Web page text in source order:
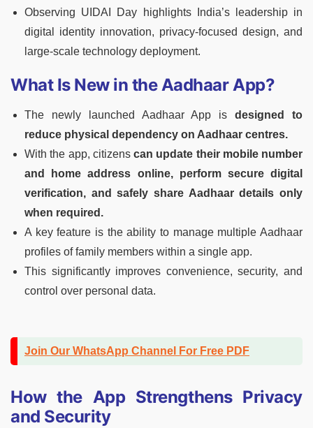
Observing UIDAI Day highlights India’s leadership in
digital identity innovation, privacy-focused design, and
large-scale technology deployment.
What Is New in the Aadhaar App?
The newly launched Aadhaar App isdesigned to
reduce physical dependency on Aadhaar centres.
With the app, citizens can update their mobile number
and home address online, perform secure digital
verification, and safely share Aadhaar details only
when required.
A key feature is the ability to manage multiple Aadhaar
profiles of family members within a single app.
This significantly improves convenience, security, and
control over personal data.
Join Our WhatsApp Channel For Free PDF
How the App Strengthens Privacy
and Security